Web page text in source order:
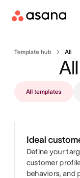
Template hub All
All templates
Ideal
Define your
customer
behaviors, and